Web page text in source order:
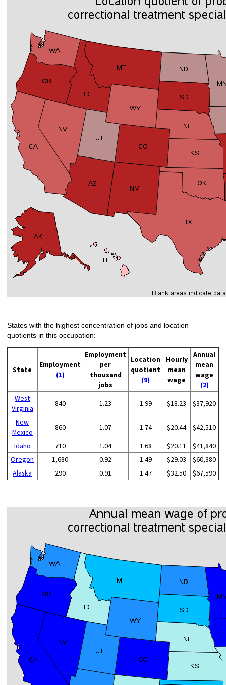
States with the highest concentration of jobs and location
quotients in this occupation:
State
Employment
(1)
Employment
per
thousand
jobs
Location
quotient
(9)
Hourly
mean
wage
Annual
mean
wage
(2)
West
Virginia
840 1.23 1.99 $18.23 $37,920
New
Mexico
860 1.07 1.74 $20.44 $42,510
Idaho 710 1.04 1.68 $20.11
$41,840
Oregon
1,680 0.92 1.49 $29.03
$60,380
Alaska
290 0.91 1.47 $32.50 $67,590